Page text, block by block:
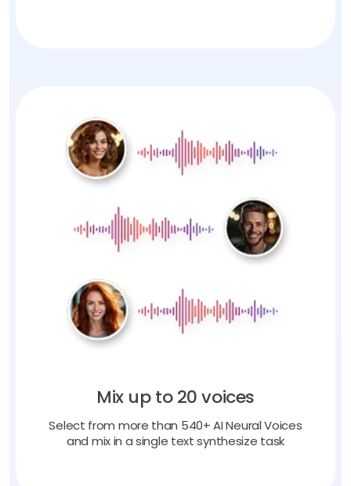
Mix up to 20 voices
Select from more than 540+ AI Neural Voices
and mix in a single text synthesize task